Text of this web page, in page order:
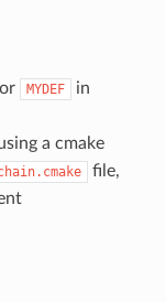
MYDEF in
a cmake
file,